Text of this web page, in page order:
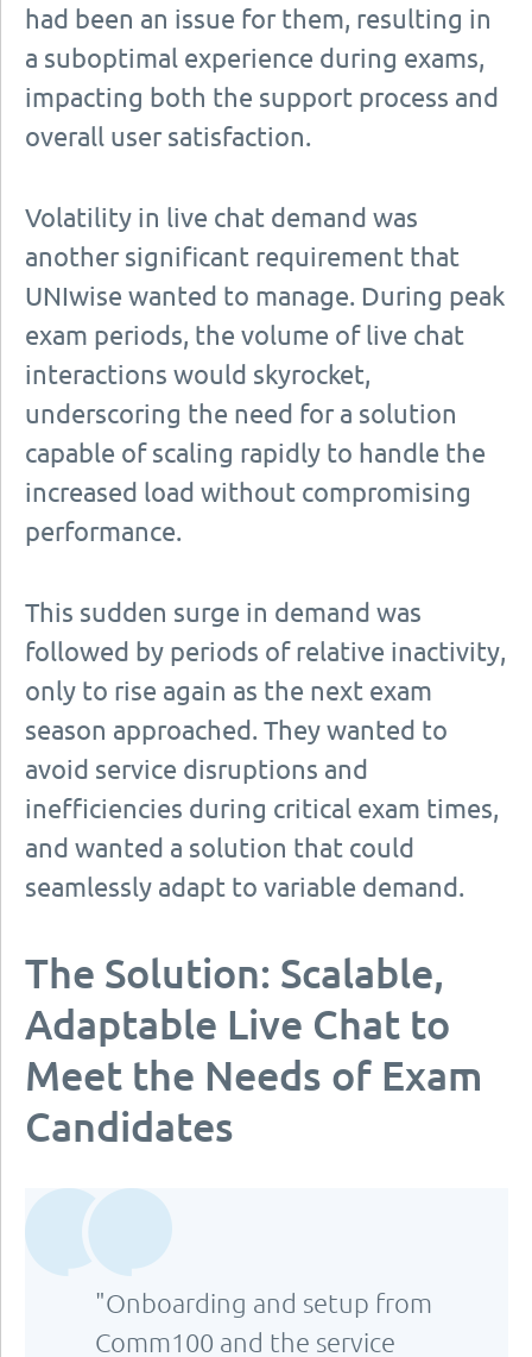
had been an issue for them, resulting in
a suboptimal experience during exams,
impacting both the support process and
overall user satisfaction.
Volatility in live chat demand was
another significant requirement that
UNIwise wanted to manage. During peak
exam periods, the volume of live chat
interactions would skyrocket,
underscoring the need for a solution
capable of scaling rapidly to handle the
increased load without compromising
performance.
This sudden surge in demand was
followed by periods of relative inactivity,
only to rise again as the next exam
season approached. They wanted to
avoid service disruptions and
inefficiencies during critical exam times,
and wanted a solution that could
seamlessly adapt to variable demand.
The Solution: Scalable,
Adaptable Live Chat to
Meet the Needs of Exam
Candidates
"Onboarding and setup from
Comm100 and the service